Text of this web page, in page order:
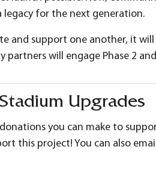
legacy for the next generation.
and support one another, it
will engage Phase 2
Upgrades
you can make to
this project! You can also